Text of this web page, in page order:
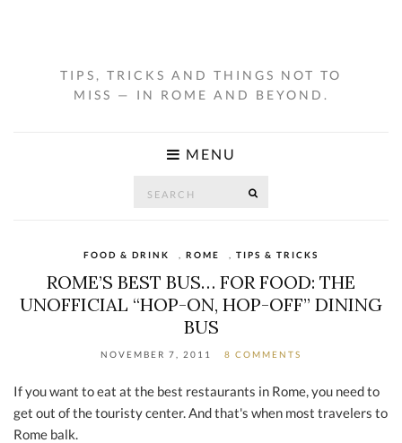
TIPS, TRICKS AND THINGS NOT TO
MISS — IN ROME AND BEYOND.
MENU
FOOD & DRINK ROME TIPS & TRICKS
ROME’S BEST BUS… FOR FOOD: THE
UNOFFICIAL “HOP-ON, HOP-OFF” DINING
BUS
NOVEMBER 7, 2011 8 COMMENTS
If you want to eat at the best restaurants in Rome, you need to
get out of the touristy center. And that's when most travelers to
Rome balk.